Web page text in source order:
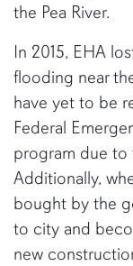
the Pea River.
In 2015, EHA
flooding near
have yet to be
Federal
program due
Additionally,
bought by the
to city and
new